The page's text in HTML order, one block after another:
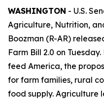
WASHINGTON - U.S.
Agriculture, Nutrition,
Boozman (R-AR)
Farm Bill 2.0 on
feed America, the
for farm families, rural
food supply. Agriculture